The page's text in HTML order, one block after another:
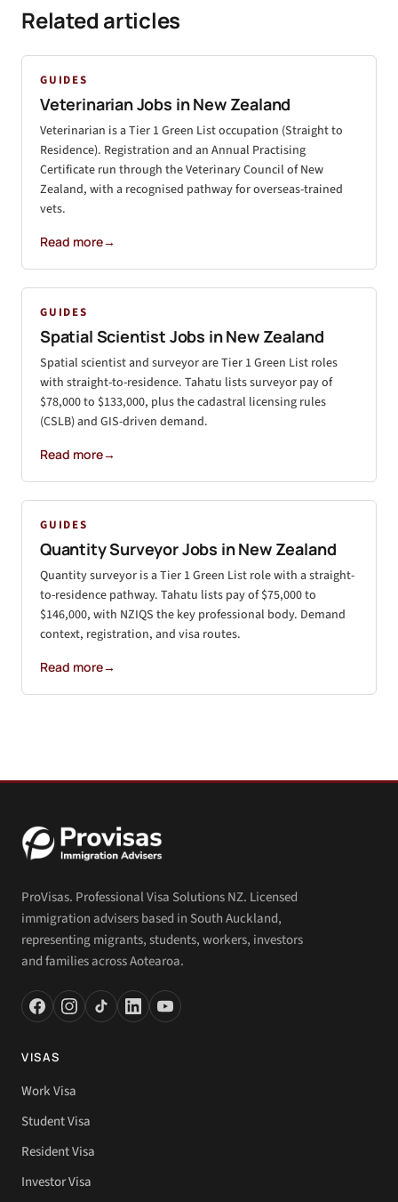
Related articles
GUIDES
Veterinarian Jobs in New Zealand
Veterinarian is a Tier 1 Green List occupation (Straight to
Residence). Registration and an Annual Practising
Certificate run through the Veterinary Council of New
Zealand, with a recognised pathway for overseas-trained
vets.
Read more→
GUIDES
Spatial Scientist Jobs in New Zealand
Spatial scientist and surveyor are Tier 1 Green List roles
with straight-to-residence. Tahatu lists surveyor pay of
$78,000 to $133,000, plus the cadastral licensing rules
(CSLB) and GIS-driven demand.
Read more→
GUIDES
Quantity Surveyor Jobs in New Zealand
Quantity surveyor is a Tier 1 Green List role with a straight-
to-residence pathway. Tahatu lists pay of $75,000 to
$146,000, with NZIQS the key professional body. Demand
context, registration, and visa routes.
Read more→
ProVisas. Professional Visa Solutions NZ. Licensed
immigration advisers based in South Auckland,
representing migrants, students, workers, investors
and families across Aotearoa.
VISAS
Work Visa
Student Visa
Resident Visa
Investor Visa